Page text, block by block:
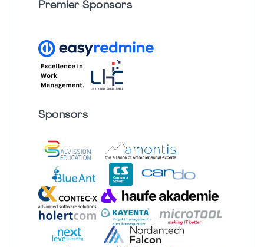
Premier Sponsors
Sponsors